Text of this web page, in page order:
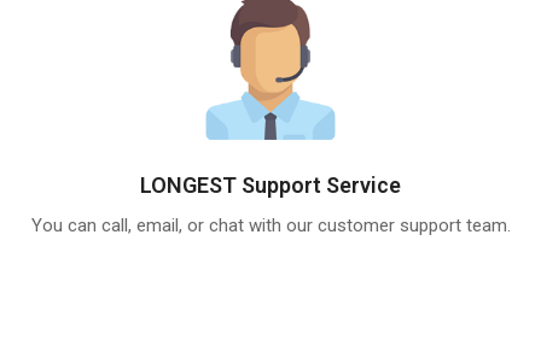
LONGEST Support Service
You can call, email, or chat with our customer support team.